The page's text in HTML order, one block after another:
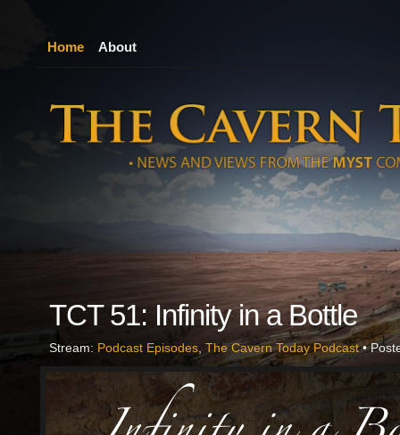
Home About
TCT 51: Infinity in a Bottle
Stream: Podcast Episodes The Cavern Today Podcast•